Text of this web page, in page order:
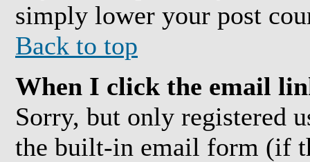
simply lower your post
Back to top
When I click the email
Sorry, but only registered
the built-in email form (if